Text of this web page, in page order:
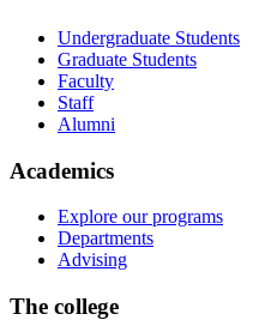
Undergraduate Students
Graduate Students
Faculty
Staff
Alumni
Academics
Explore our programs
Departments
Advising
The college